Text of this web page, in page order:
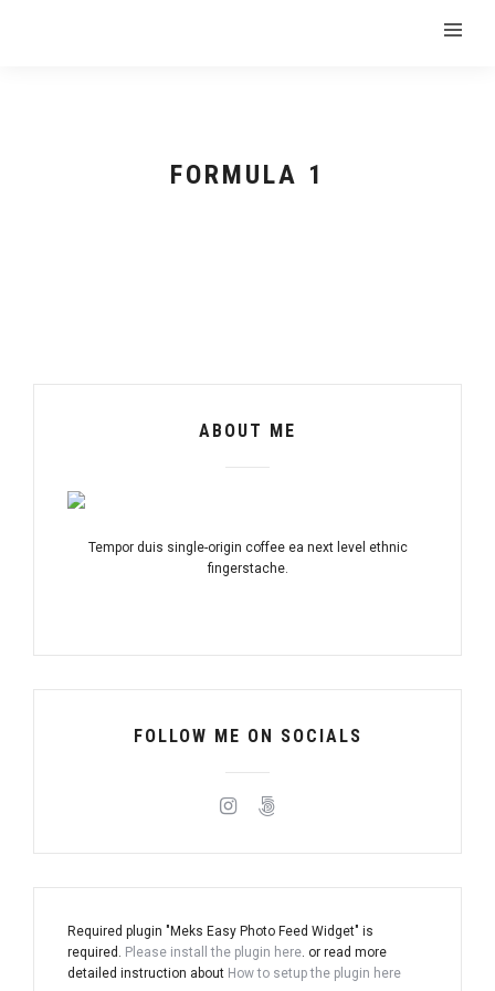
FORMULA 1
ABOUT ME
Tempor duis single-origin coffee ea next level ethnic
fingerstache.
FOLLOW ME ON SOCIALS
Required plugin "Meks Easy Photo Feed Widget" is
required. Please install the plugin here. or read more
detailed instruction about How to setup the plugin here